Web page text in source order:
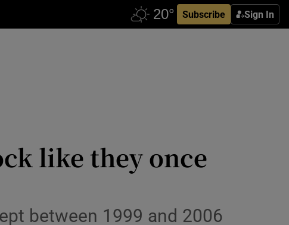
Subscribe Sign In
like they once
between 1999 and 2006